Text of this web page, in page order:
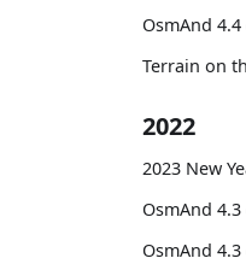
OsmAnd
Terrain on
2022
2023 New
OsmAnd 4.3
OsmAnd